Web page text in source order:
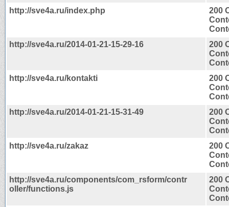
http://sve4a.ru/index.php
200
http://sve4a.ru/2014-01-21-15-29-16
200
http://sve4a.ru/kontakti
200
http://sve4a.ru/2014-01-21-15-31-49
200
http://sve4a.ru/zakaz
200
http://sve4a.ru/components/com_rsform/contr
oller/functions.js
200